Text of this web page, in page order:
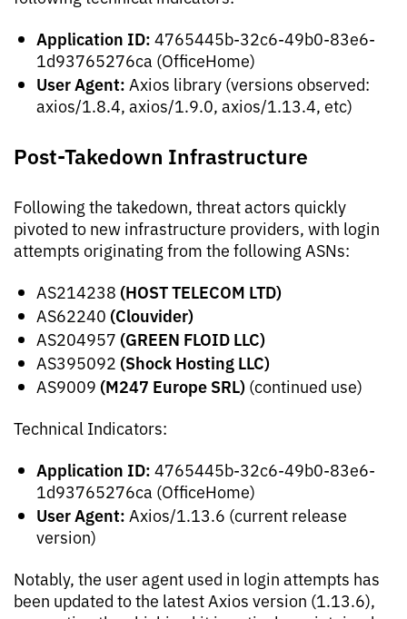
Application ID: 4765445b-32c6-49b0-83e6-
1d93765276ca (OfficeHome)
User Agent: Axios library (versions observed:
axios/1.8.4, axios/1.9.0, axios/1.13.4, etc)
Post-Takedown Infrastructure
Following the takedown, threat actors quickly
pivoted to new infrastructure providers, with login
attempts originating from the following ASNs:
AS214238 (HOST TELECOM LTD)
AS62240 (Clouvider)
AS204957 (GREEN FLOID LLC)
AS395092 (Shock Hosting LLC)
AS9009 (M247 Europe SRL) (continued use)
Technical Indicators:
Application ID: 4765445b-32c6-49b0-83e6-
1d93765276ca (OfficeHome)
User Agent: Axios/1.13.6 (current release
version)
Notably, the user agent used in login attempts has
been updated to the latest Axios version (1.13.6),